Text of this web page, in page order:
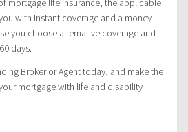
mortgage life insurance, the applicable
with instant coverage and a money
you choose alternative coverage and
days.
Broker or Agent today, and make the
mortgage with life and disability